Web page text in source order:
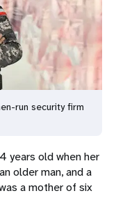
run security firm
years old when her
older man, and a
a mother of six